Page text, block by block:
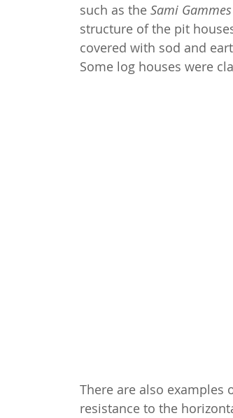
such as the Sami Gammes
structure of the pit
covered with sod and
Some log houses were
There are also
resistance to the